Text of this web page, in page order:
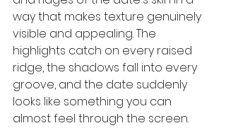
way that makes texture genuinely
visible and appealing. The
highlights catch on every raised
ridge, the shadows fall into every
groove, and the date suddenly
looks like something you can
almost feel through the screen.